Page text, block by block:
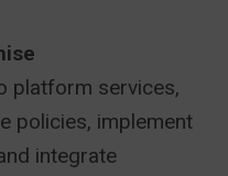
platform services,
policies, implement
integrate